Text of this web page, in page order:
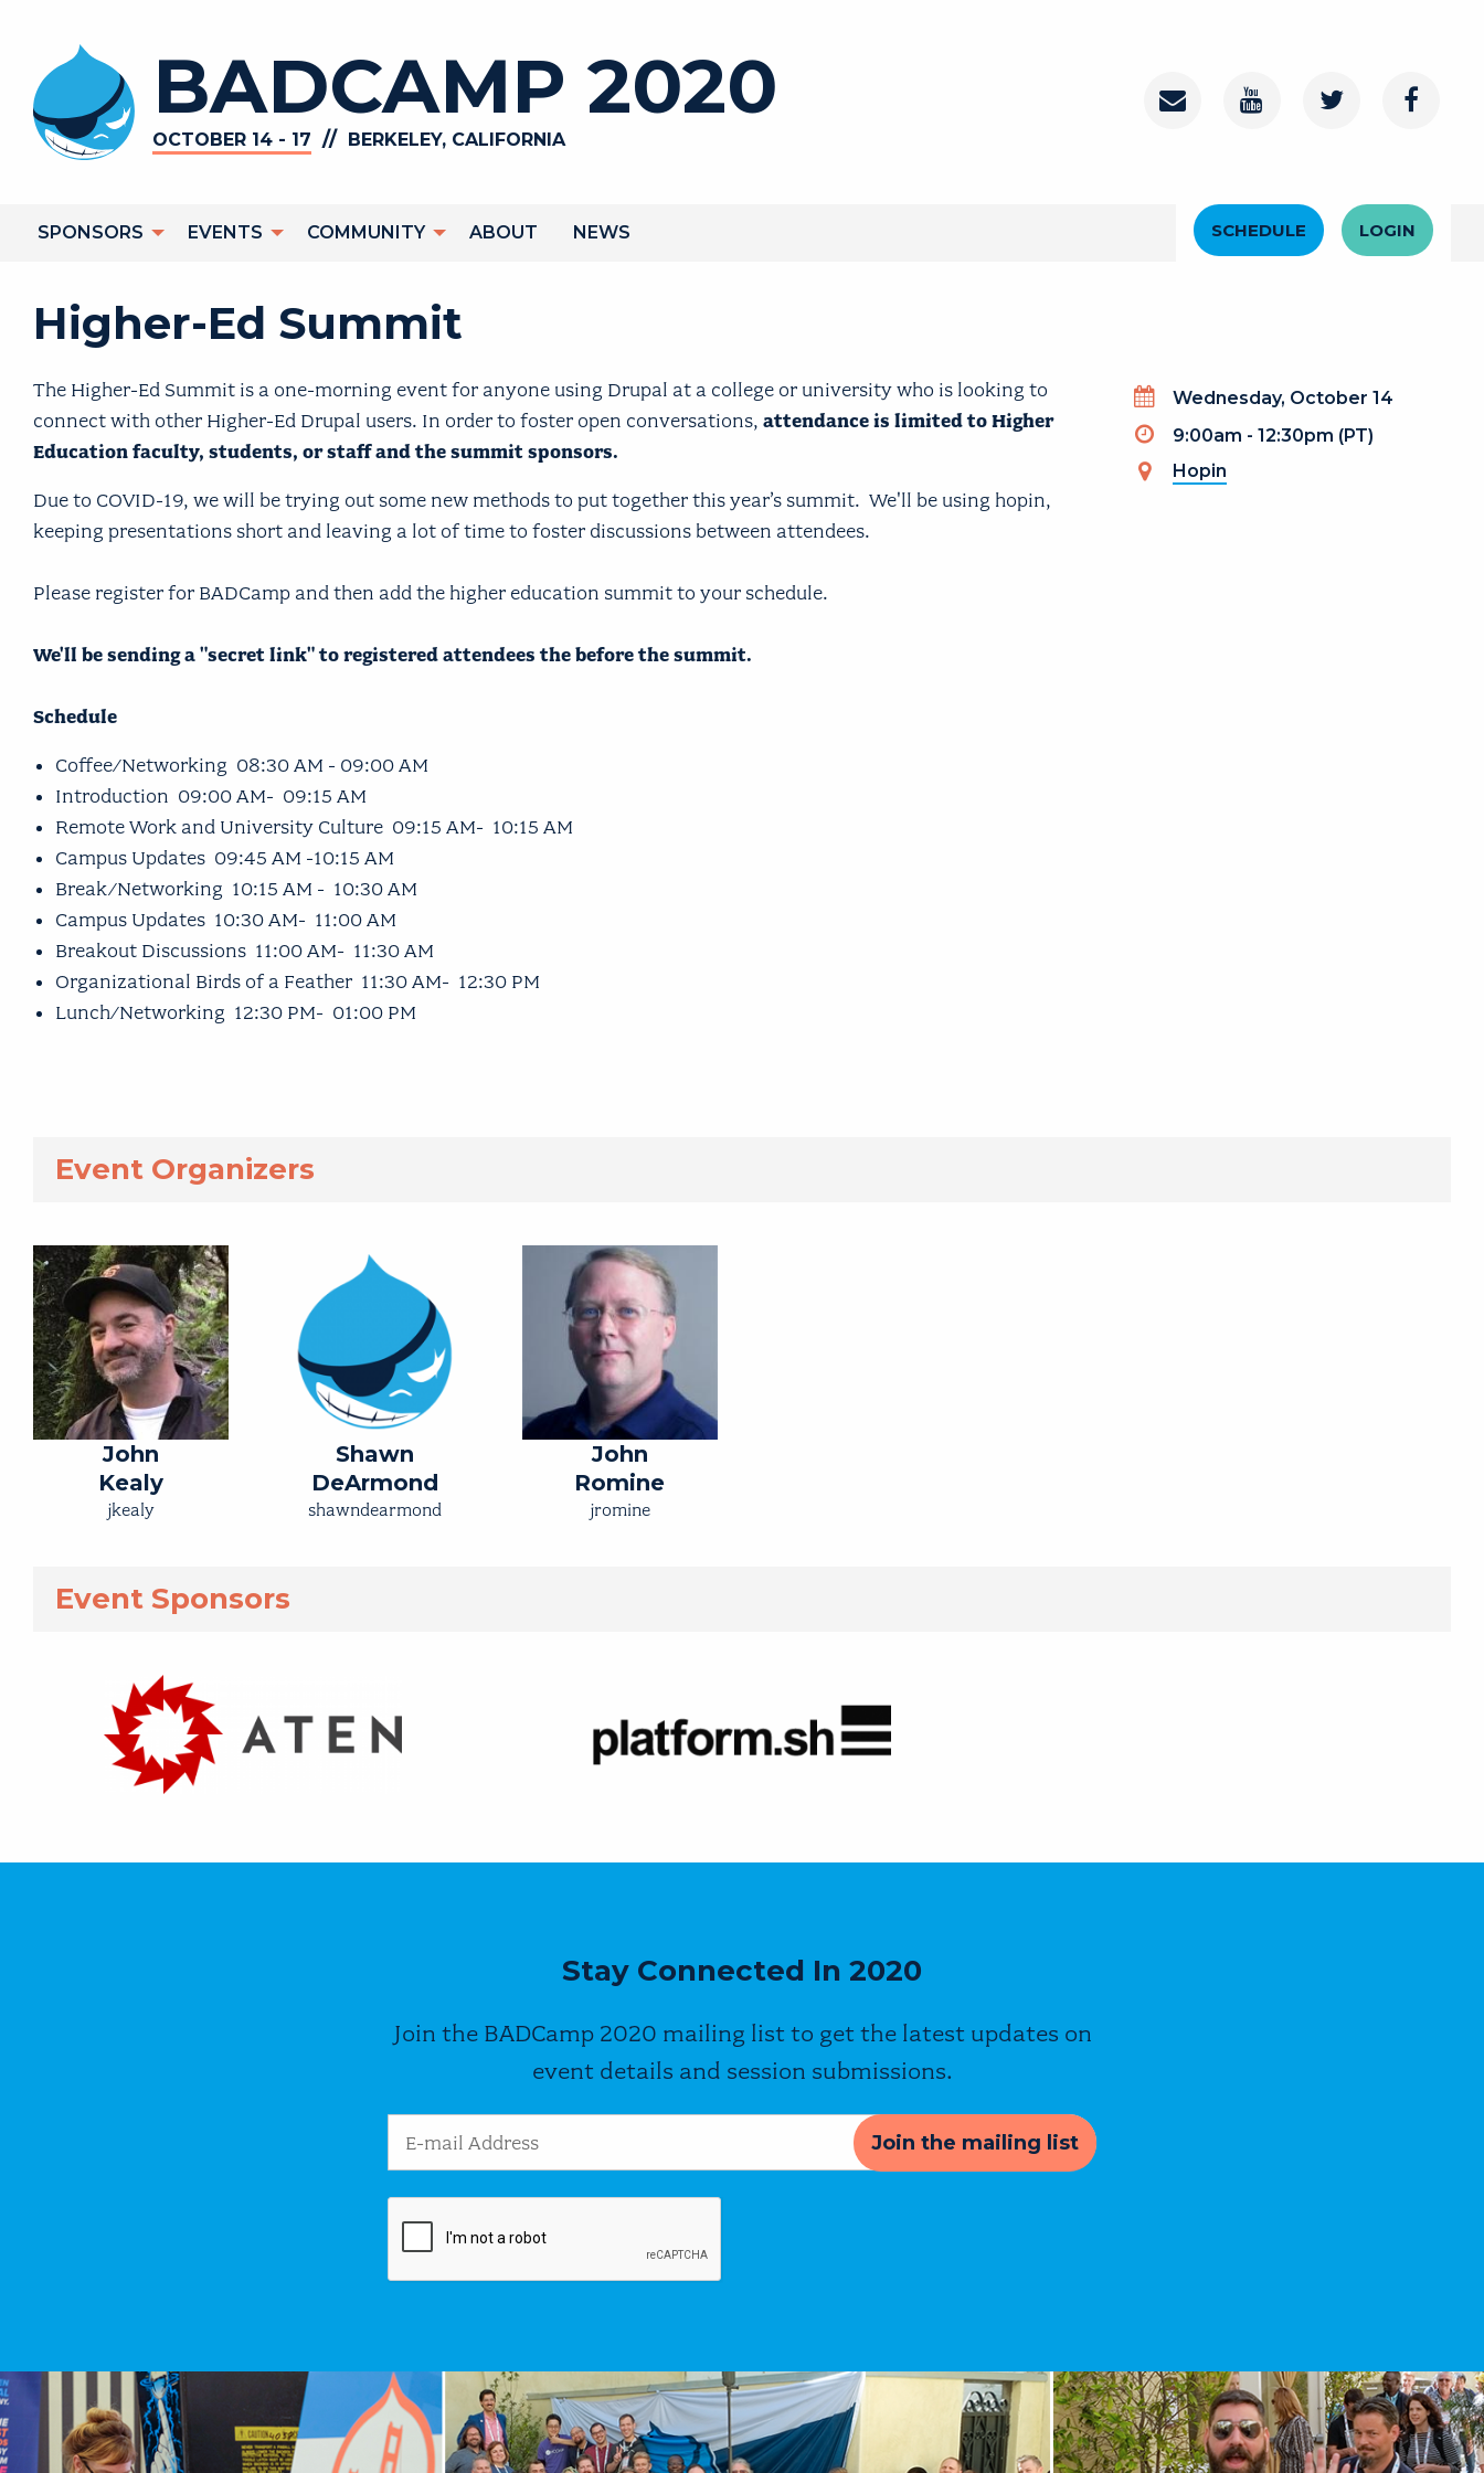
BADCAMP 2020
OCTOBER 14 - 17 // BERKELEY, CALIFORNIA
Contact Youtube Channel
Twitter
SPONSORS EVENTS COMMUNITY ABOUT NEWS Header Menu
SCHEDULE LOGIN
Higher-Ed Summit
The Higher-Ed Summit is a one-morning event for anyone using Drupal at a college or university who is looking to
connect with other Higher-Ed Drupal users. In order to foster open conversations, attendance is limited to Higher
Education faculty, students, or staff and the summit sponsors.
Due to COVID-19, we will be trying out some new methods to put together this year’s summit. We'll be using hopin,
keeping presentations short and leaving a lot of time to foster discussions between attendees.
Please register for BADCamp and then add the higher education summit to your schedule.
We'll be sending a "secret link" to registered attendees the before the summit.
Schedule
Coffee/Networking 08:30 AM - 09:00 AM
Introduction 09:00 AM- 09:15 AM
Remote Work and University Culture 09:15 AM- 10:15 AM
Campus Updates 09:45 AM -10:15 AM
Break/Networking 10:15 AM - 10:30 AM
Campus Updates 10:30 AM- 11:00 AM
Breakout Discussions 11:00 AM- 11:30 AM
Organizational Birds of a Feather 11:30 AM- 12:30 PM
Lunch/Networking 12:30 PM- 01:00 PM
Wednesday, October 14
9:00am - 12:30pm (PT)
Hopin
Event Organizers
John
Kealy
jkealy
Shawn
DeArmond
shawndearmond
John
Romine
jromine
Event Sponsors
Stay Connected In 2020
Join the BADCamp 2020 mailing list to get the latest updates on
event details and session submissions.
Email Address
Image